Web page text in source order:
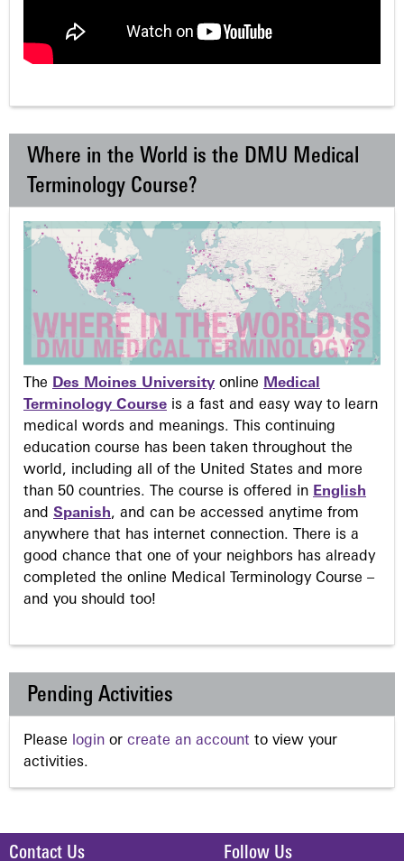
Where in the World is the DMU Medical
Terminology Course?
The Des Moines University online Medical
Terminology Course is a fast and easy way to learn
medical words and meanings. This continuing
education course has been taken throughout the
world, including all of the United States and more
than 50 countries. The course is offered in English
and Spanish, and can be accessed anytime from
anywhere that has internet connection. There is a
good chance that one of your neighbors has already
completed the online Medical Terminology Course –
and you should too!
Pending Activities
Please login or create an account to view your
activities.
Contact Us Follow Us